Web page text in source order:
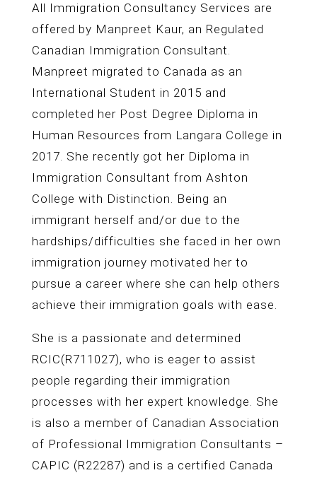
All Immigration Consultancy Services are
offered by Manpreet Kaur, an Regulated
Canadian Immigration Consultant.
Manpreet migrated to Canada as an
International Student in 2015 and
completed her Post Degree Diploma in
Human Resources from Langara College in
2017. She recently got her Diploma in
Immigration Consultant from Ashton
College with Distinction. Being an
immigrant herself and/or due to the
hardships/difficulties she faced in her own
immigration journey motivated her to
pursue a career where she can help others
achieve their immigration goals with ease.
She is a passionate and determined
RCIC(R711027), who is eager to assist
people regarding their immigration
processes with her expert knowledge. She
is also a member of Canadian Association
of Professional Immigration Consultants –
CAPIC (R22287) and is a certified Canada